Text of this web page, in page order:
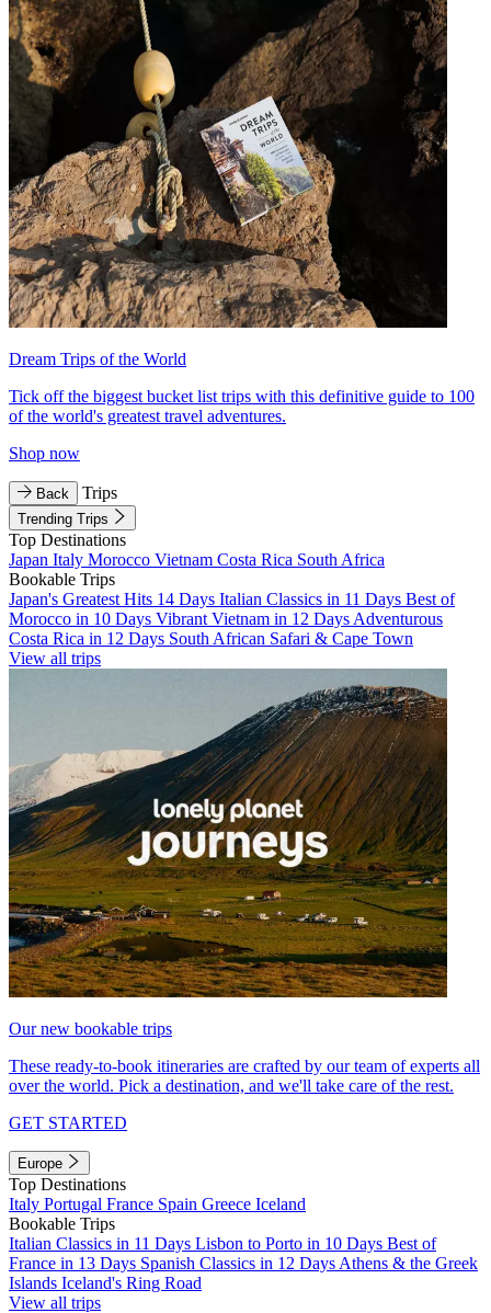
Dream Trips of the World
Tick off the biggest bucket list trips with this definitive guide to 100
of the world's greatest travel adventures.
Shop now
Back Trips
Trending Trips
Top Destinations
Japan Italy Morocco Vietnam Costa Rica South Africa
Bookable Trips
Japan's Greatest Hits 14 Days Italian Classics in 11 Days Best of
Morocco in 10 Days Vibrant Vietnam in 12 Days Adventurous
Costa Rica in 12 Days South African Safari & Cape Town
View all trips
Our new bookable trips
These ready-to-book itineraries are crafted by our team of experts all
over the world. Pick a destination, and we'll take care of the rest.
GET STARTED
Europe
Top Destinations
Italy Portugal France Spain Greece Iceland
Bookable Trips
Italian Classics in 11 Days Lisbon to Porto in 10 Days Best of
France in 13 Days Spanish Classics in 12 Days Athens & the Greek
Islands Iceland's Ring Road
View all trips